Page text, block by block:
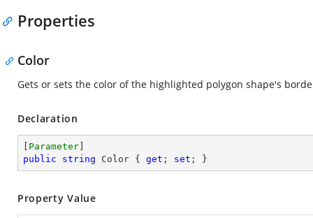
Properties
Color
Gets or sets the color of the highlighted polygon shape's
Declaration
Parameter
public
string Color { get ; set ; }
Property Value